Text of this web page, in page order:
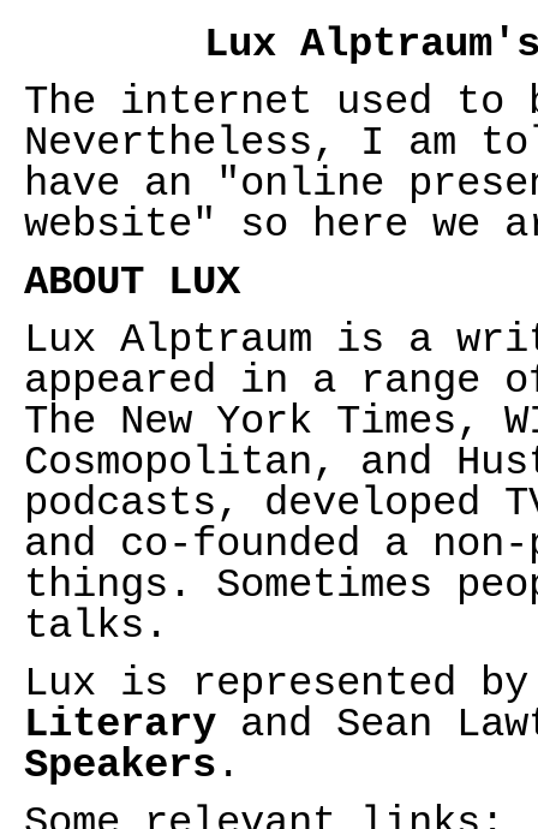
Lux
The internet used
Nevertheless, I am
have an "online
website" so here we
ABOUT LUX
Lux Alptraum is a
appeared in a range
The New York Times,
Cosmopolitan, and
podcasts, developed
and co-founded a
things. Sometimes
talks.
Lux is represented
Literary and Sean
Speakers .